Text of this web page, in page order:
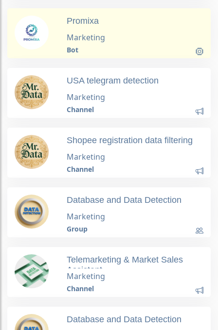
Promixa
Marketing
Bot
USA telegram detection
Marketing
Channel
Shopee registration data filtering
Marketing
Channel
Database and Data Detection
Marketing
Group
Telemarketing & Market Sales
Assistant
Marketing
Channel
Database and Data Detection